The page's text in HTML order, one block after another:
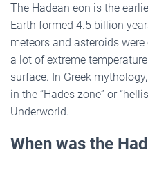
The Hadean eon is the
Earth formed 4.5 billion
meteors and asteroids
a lot of extreme
surface. In Greek
in the “Hades zone” or
Underworld.
When was the